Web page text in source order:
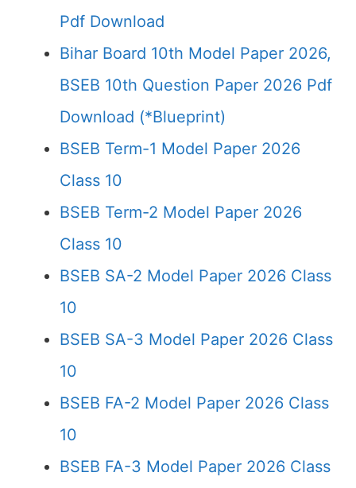
Pdf Download
Bihar Board 10th Model Paper 2026,
BSEB 10th Question Paper 2026 Pdf
Download (*Blueprint)
BSEB Term-1 Model Paper 2026
Class 10
BSEB Term-2 Model Paper 2026
Class 10
BSEB SA-2 Model Paper 2026 Class
10
BSEB SA-3 Model Paper 2026 Class
10
BSEB FA-2 Model Paper 2026 Class
10
BSEB FA-3 Model Paper 2026 Class